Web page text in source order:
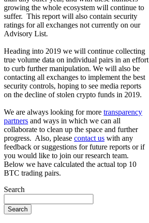
growing the whole ecosystem will continue to
suffer. This report will also contain security
ratings for all exchanges not currently on our
Advisory List.
Heading into 2019 we will continue collecting
true volume data on individual pairs in an effort
to curb further manipulation. We will also be
contacting all exchanges to implement the best
security controls, hoping to see media reports
on the decline of stolen crypto funds in 2019.
We are always looking for more transparency
partners and ways in which we can all
collaborate to clean up the space and further
progress. Also, please contact us with any
feedback or suggestions for future reports or if
you would like to join our research team.
Below we have calculated the actual top 10
BTC trading pairs.
Search
Search